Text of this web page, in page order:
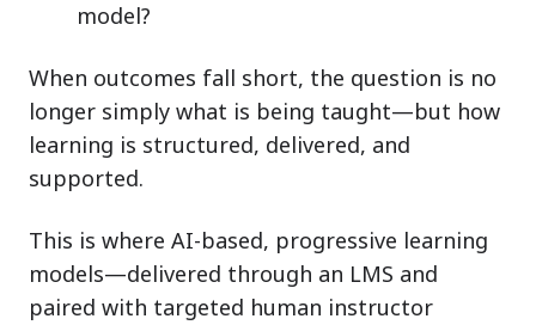
model?
When outcomes fall short, the question is no
longer simply what is being taught—but how
learning is structured, delivered, and
supported.
This is where AI-based, progressive learning
models—delivered through an LMS and
paired with targeted human instructor